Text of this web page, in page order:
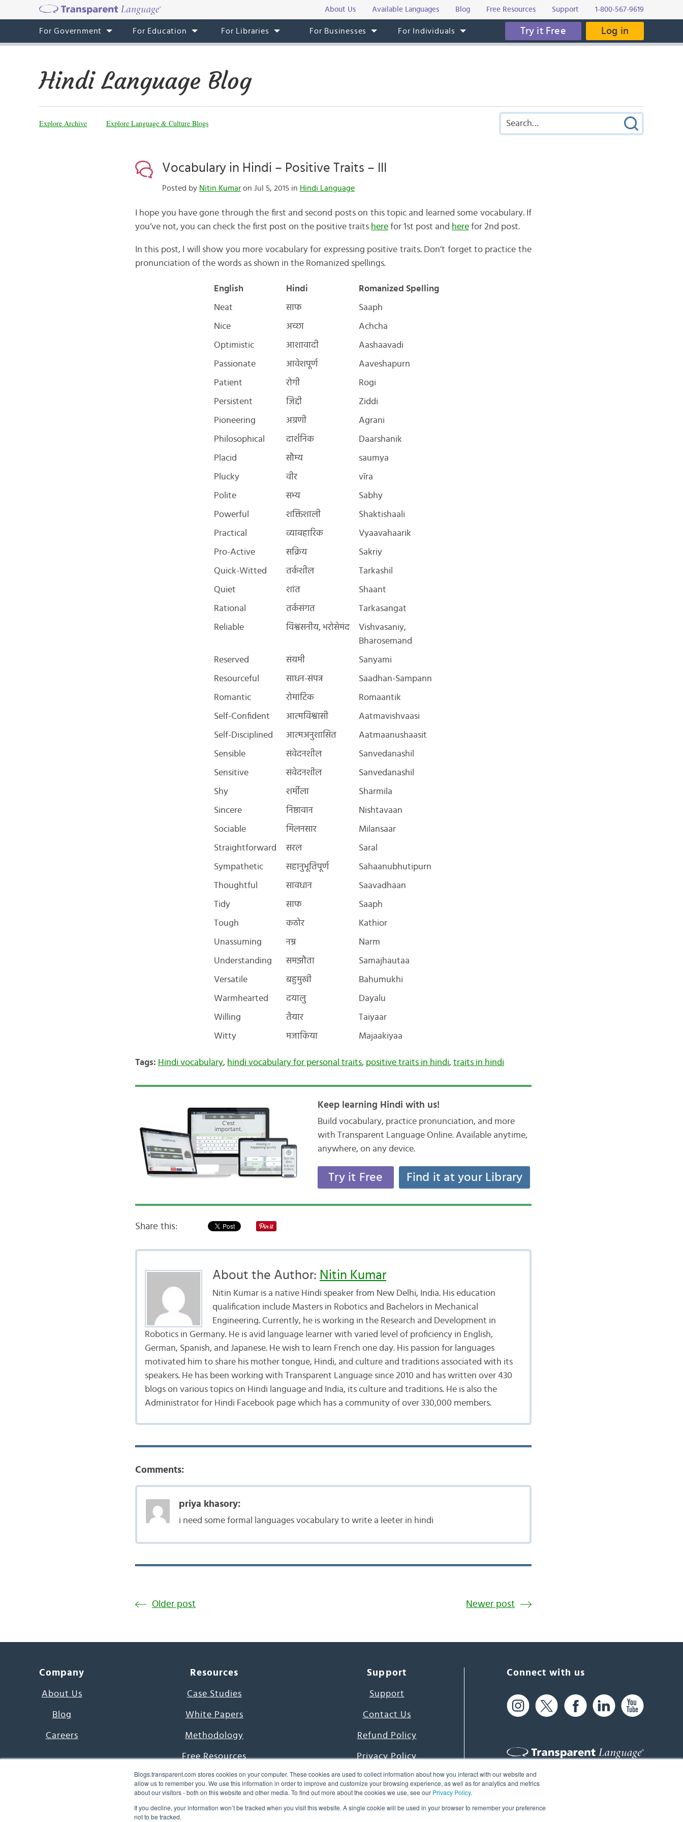
Blogs.transparent.com stores cookies on your computer. These cookies are used to collect information about how you interact with our website and
allow us to remember you. We use this information in order to improve and customize your browsing experience, as well as for analytics and metrics
about our visitors - both on this website and other media. To find out more about the cookies we use, see our Privacy Policy.
If you decline, your information won’t be tracked when you visit this website. A single cookie will be used in your browser to remember your preference
not to be tracked.
About Us Available Languages Blog Free Resources Support 1-800-567-9619
For Government For Education For Libraries For Businesses For Individuals Try it Free Log in
Hindi Language Blog
Explore Archive Explore Language & Culture Blogs
Vocabulary in Hindi – Positive Traits – III
Posted by Nitin Kumaron Jul 5, 2015 in Hindi Language
I hope you have gone through the first and second posts on this topic and learned some vocabulary. If
you’ve not, you can check the first post on the positive traits herefor 1st post and herefor 2nd post.
In this post, I will show you more vocabulary for expressing positive traits. Don’t forget to practice the
pronunciation of the words as shown in the Romanized spellings.
English Hindi Romanized Spelling
Neat साफ Saaph
Nice अच्छा Achcha
Optimistic आशावादी Aashaavadi
Passionate आवेशपूर्ण Aaveshapurn
Patient रोगी Rogi
Persistent ज़िद्दी Ziddi
Pioneering अग्रणी Agrani
Philosophical दार्शनिक Daarshanik
Placid सौम्य saumya
Plucky वीर vīra
Polite सभ्य Sabhy
Powerful शक्तिशाली Shaktishaali
Practical व्यावहारिक Vyaavahaarik
Pro-Active सक्रिय Sakriy
Quick-Witted तर्कशील Tarkashil
Quiet शांत Shaant
Rational तर्कसंगत Tarkasangat
Reliable विश्वसनीय, भरोसेमंद
Vishvasaniy,
Bharosemand
Reserved संयमी Sanyami
Resourceful साधन-संपन्न Saadhan-Sampann
Romantic रोमांटिक Romaantik
Self-Confident आत्मविश्वासी Aatmavishvaasi
Self-Disciplined आत्मअनुशासित Aatmaanushaasit
Sensible संवेदनशील Sanvedanashil
Sensitive संवेदनशील Sanvedanashil
Shy शर्मीला Sharmila
Sincere निष्ठावान Nishtavaan
Sociable मिलनसार Milansaar
Straightforward सरल Saral
Sympathetic सहानुभूतिपूर्ण Sahaanubhutipurn
Thoughtful सावधान Saavadhaan
Tidy साफ Saaph
Tough कठोर Kathior
Unassuming नम्र Narm
Understanding समझौता Samajhautaa
Versatile बहुमुखी Bahumukhi
Warmhearted दयालु Dayalu
Willing तैयार Taiyaar
Witty मजाकिया Majaakiyaa
Tags: Hindi vocabulary, hindi vocabulary for personal traits, positive traits in hindi, traits in hindi
Keep learning Hindi with us!
Build vocabulary, practice pronunciation, and more
with Transparent Language Online. Available anytime,
anywhere, on any device.
Try it Free Find it at your Library
Share this:
About the Author: Nitin Kumar
Nitin Kumar is a native Hindi speaker from New Delhi, India. His education
qualification include Masters in Robotics and Bachelors in Mechanical
Engineering. Currently, he is working in the Research and Development in
Robotics in Germany. He is avid language learner with varied level of proficiency in English,
German, Spanish, and Japanese. He wish to learn French one day. His passion for languages
motivated him to share his mother tongue, Hindi, and culture and traditions associated with its
speakers. He has been working with Transparent Language since 2010 and has written over 430
blogs on various topics on Hindi language and India, its culture and traditions. He is also the
Administrator for Hindi Facebook page which has a community of over 330,000 members.
Comments:
priya khasory:
i need some formal languages vocabulary to write a leeter in hindi
Older post Newer post
Company
About Us
Blog
Careers
Resources
Case Studies
White Papers
Methodology
Free Resources
7000 Languages Project
Word of the Day
Support
Support
Contact Us
Refund Policy
Privacy Policy
Terms & Conditions
Connect with us
61 Spit Brook Rd, Suite 104,
info@transparent.com